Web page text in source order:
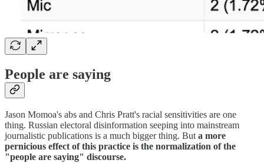
People are saying
Jason Momoa's abs and Chris Pratt's racial sensitivities are one
thing. Russian electoral disinformation seeping into mainstream
journalistic publications is a much bigger thing. Buta more
pernicious effect of this practice is the normalization of the
"people are saying" discourse.